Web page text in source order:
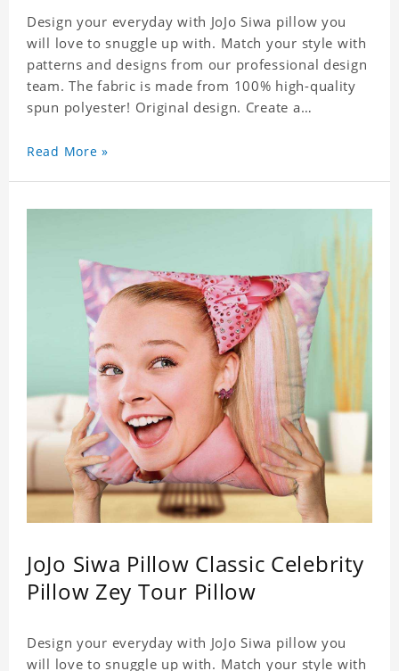
Design your everyday with JoJo Siwa pillow you
will love to snuggle up with. Match your style with
patterns and designs from our professional design
team. The fabric is made from 100% high-quality
spun polyester! Original design. Create a
celebrity.
Read More »
JoJo Siwa Pillow Classic Celebrity
Pillow Zey Tour Pillow
Design your everyday with JoJo Siwa pillow you
will love to snuggle up with. Match your style with